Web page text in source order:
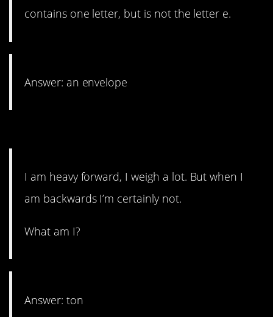
contains one letter, but is not the letter e.
Answer: an envelope
I am heavy forward, I weigh a lot. But when I
am backwards I’m certainly not.
What am I?
Answer: ton